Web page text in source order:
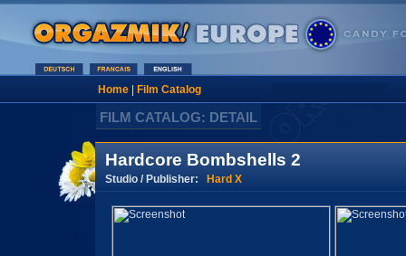
Home| Film Catalog
FILM CATALOG: DETAIL
Hardcore Bombshells 2
Studio / Publisher: Hard X